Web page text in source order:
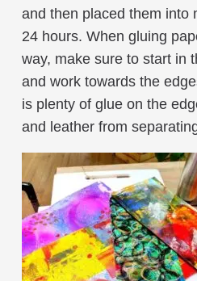
and then placed them into
24 hours. When gluing
way, make sure to start in
and work towards the
is plenty of glue on the
and leather from